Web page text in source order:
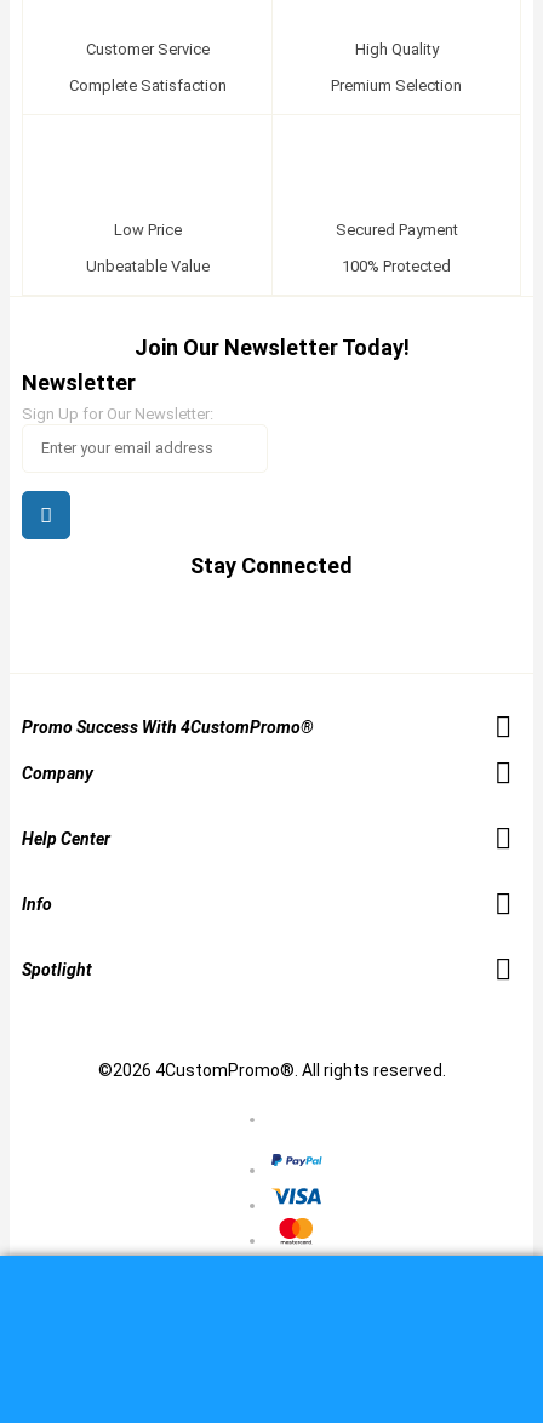
Customer Service
Complete Satisfaction
High Quality
Premium Selection
Low Price
Unbeatable Value
Secured Payment
100% Protected
Join Our Newsletter Today!
Newsletter
Sign Up for Our Newsletter:
Stay Connected
Promo Success With 4CustomPromo®
Company
Help Center
Info
Spotlight
©2026 4CustomPromo®. All rights reserved.